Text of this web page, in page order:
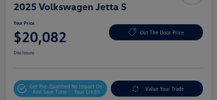
2025 Volkswagen Jetta S
Your Price
$20,082 Out The Door Price
Disclosure
Get Pre-Qualified
And Save Time
No Impact On
Your Credit
Value Your Trade